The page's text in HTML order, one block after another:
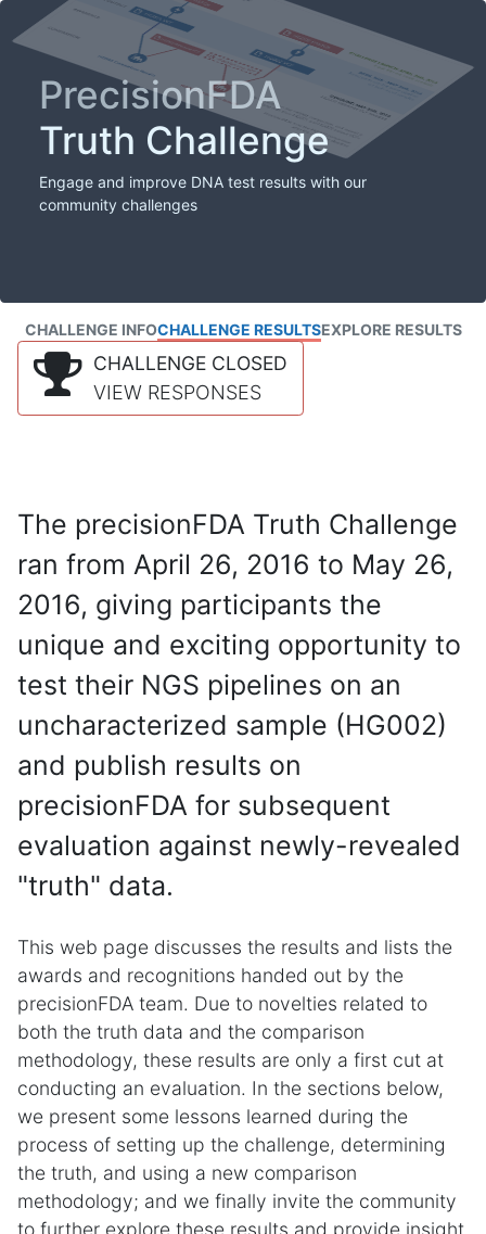
PrecisionFDA
Truth Challenge
Engage and improve DNA test results with our
community challenges
CHALLENGE INFOCHALLENGE RESULTSEXPLORE RESULTS
CHALLENGE CLOSED
VIEW RESPONSES
The precisionFDA Truth Challenge
ran from April 26, 2016 to May 26,
2016, giving participants the
unique and exciting opportunity to
test their NGS pipelines on an
uncharacterized sample (HG002)
and publish results on
precisionFDA for subsequent
evaluation against newly-revealed
"truth" data.
This web page discusses the results and lists the
awards and recognitions handed out by the
precisionFDA team. Due to novelties related to
both the truth data and the comparison
methodology, these results are only a first cut at
conducting an evaluation. In the sections below,
we present some lessons learned during the
process of setting up the challenge, determining
the truth, and using a new comparison
methodology; and we finally invite the community
to further explore these results and provide insight